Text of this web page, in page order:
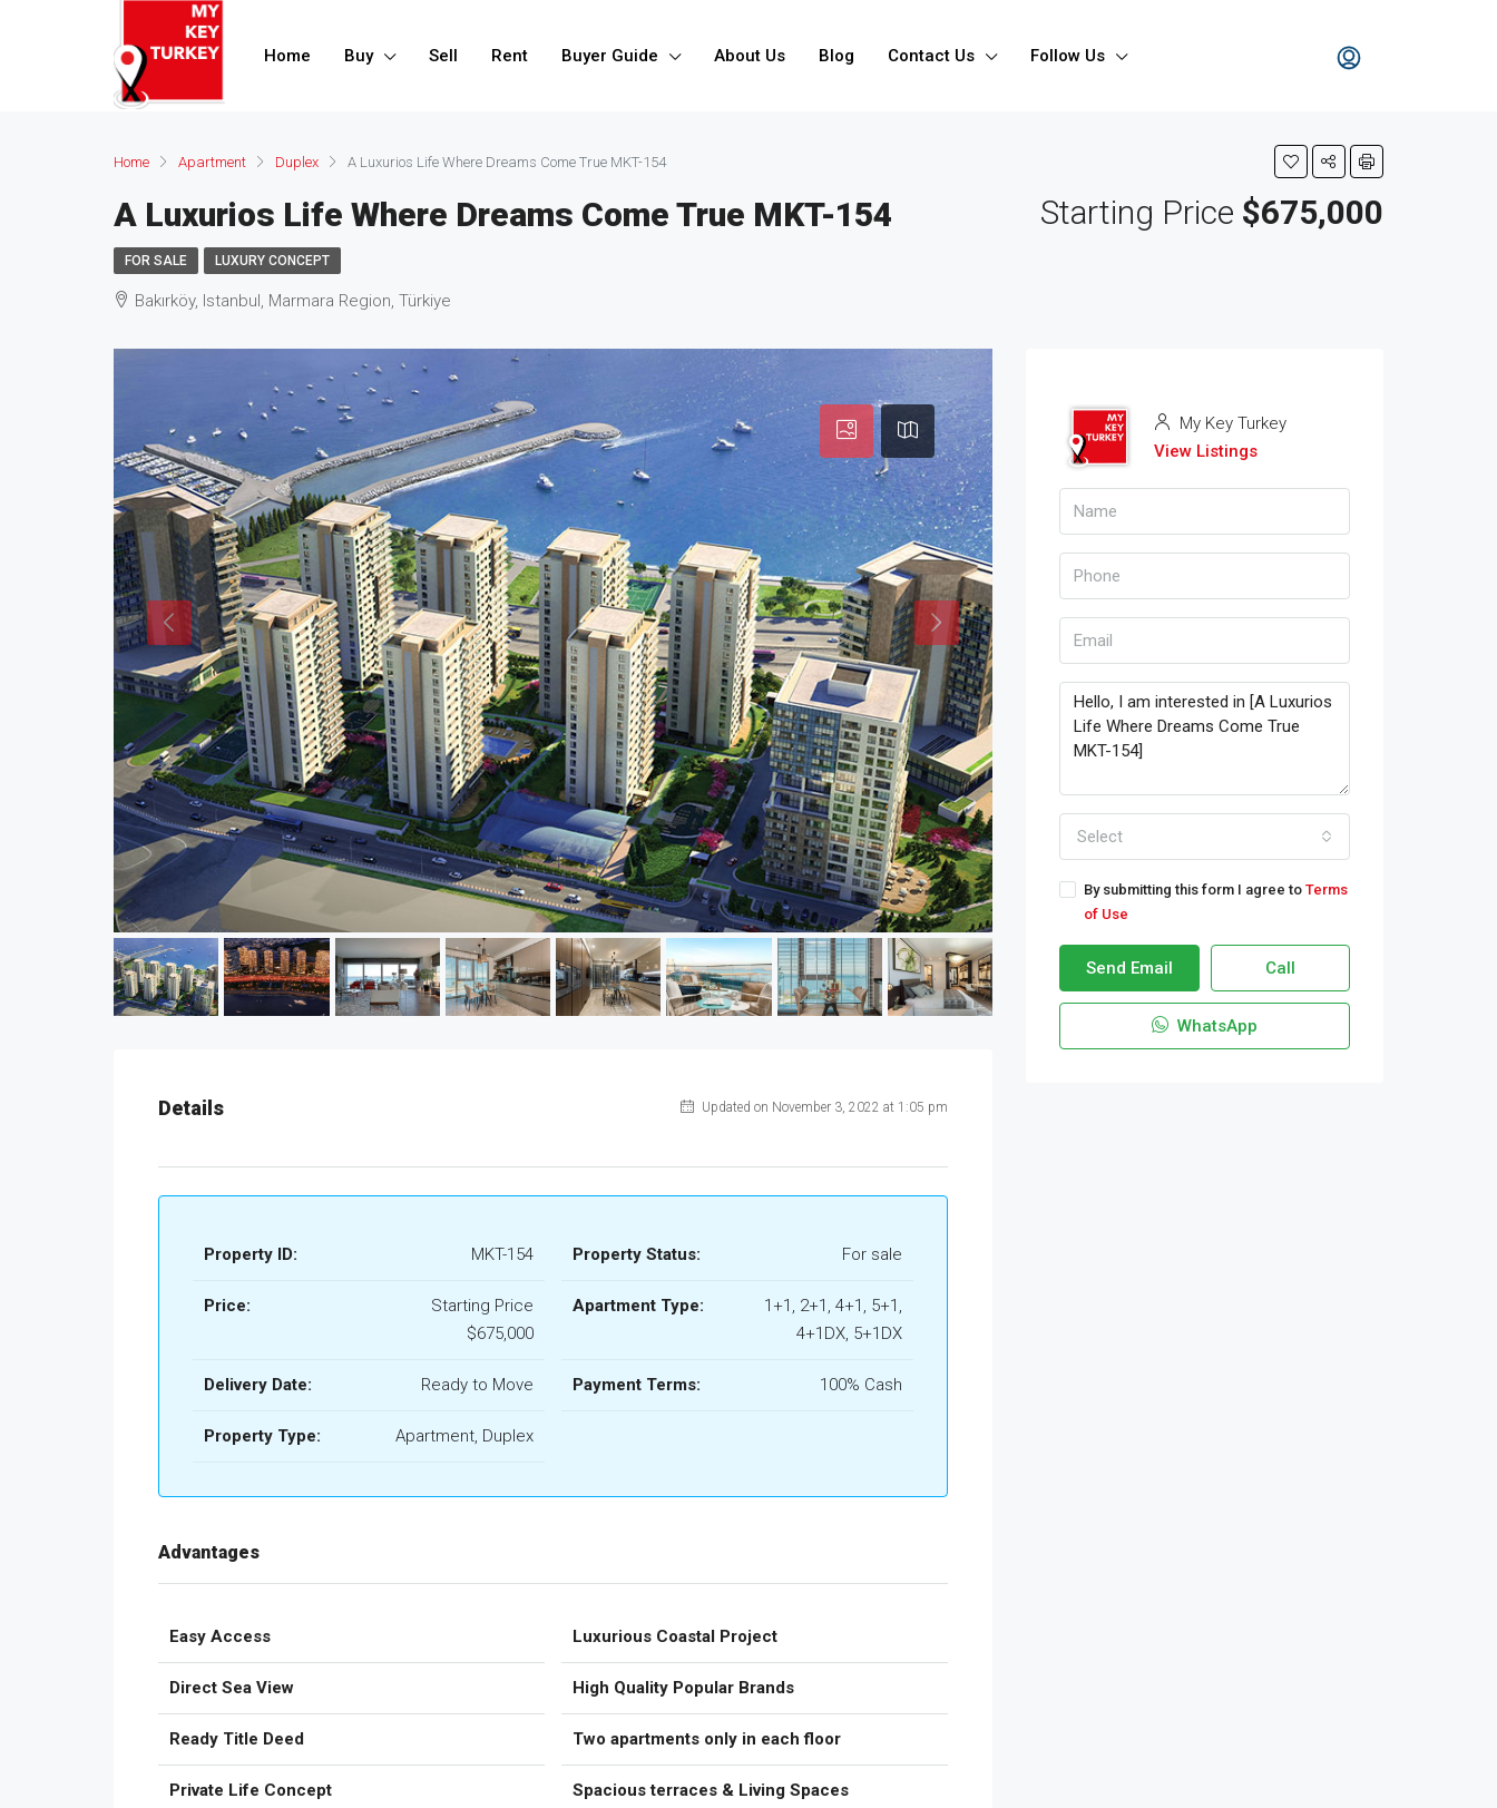
Home Buy Sell Rent Buyer Guide About Us Blog Contact Us Follow Us
Home Apartment Duplex A Luxurios Life Where Dreams Come True MKT-154
A Luxurios Life Where Dreams Come True MKT-154 Starting Price $675,000
FOR SALE LUXURY CONCEPT
Bakırköy, Istanbul, Marmara Region, Türkiye
Details Updated on November 3, 2022 at 1:05 pm
Property ID: MKT-154
Price:
Starting Price
$675,000
Delivery Date: Ready to Move
Property Type: Apartment, Duplex
Property Status: For sale
Apartment Type:
1+1, 2+1, 4+1, 5+1,
4+1DX, 5+1DX
Payment Terms: 100% Cash
Advantages
Easy Access
Direct Sea View
Ready Title Deed
Private Life Concept
Luxurious Coastal Project
High Quality Popular Brands
Two apartments only in each floor
Spacious terraces & Living Spaces
My Key Turkey
View Listings
Select
By submitting this form I agree to Terms
of Use
Send Email Call
WhatsApp